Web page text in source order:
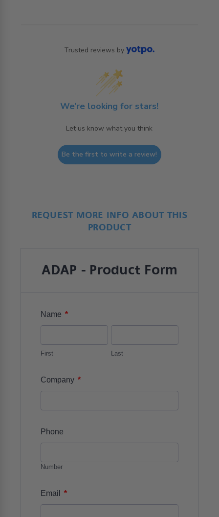
Trusted reviews by
We’re looking for stars!
Let us know what you think
Be the first to write a review!
REQUEST MORE INFO ABOUT THIS
PRODUCT
ADAP - Product Form
Name *
First Last
Company *
Phone
Number
Email *